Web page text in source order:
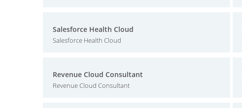
Salesforce Health Cloud
Salesforce Health Cloud
Revenue Cloud Consultant
Revenue Cloud Consultant